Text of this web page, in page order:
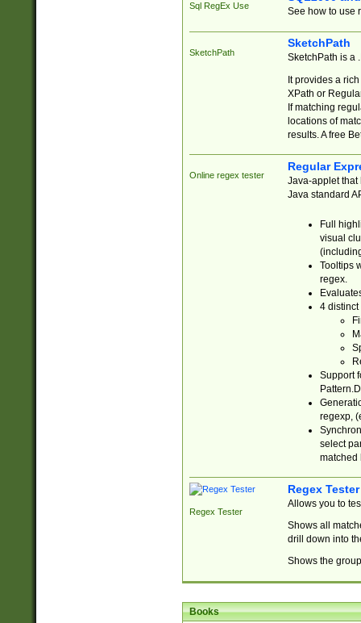
Sql RegEx Use See how to use
SketchPath
SketchPath
SketchPath is a
It provides a
XPath or
If matching
locations of
results. A free
Online regex tester
Regular
Java-applet that
Java standard
Full
visual
Tooltips
regex.
4 distinct
Support
regexp,
select
matched
Regex Tester
Regex Tester
Allows you to
Shows all
drill down into
Shows the
Books